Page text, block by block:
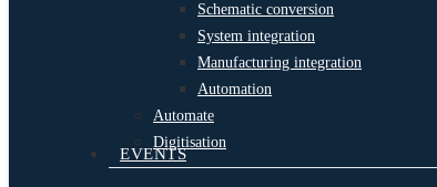
Schematic conversion
System integration
Manufacturing integration
Automation
Automate
Digitisation
EVENTS